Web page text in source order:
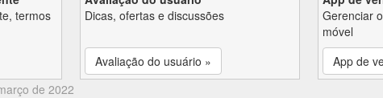
termos
Dicas, ofertas e discussões
Avaliação do usuário »
Gerenciar
móvel
App de
de 2022